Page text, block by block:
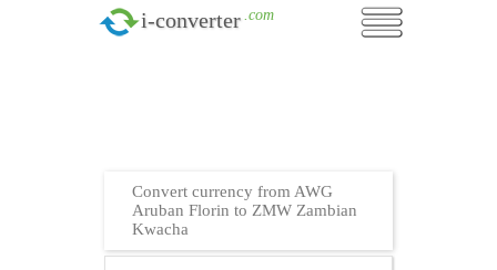
i-converter .com
Convert currency from AWG
Aruban Florin to ZMW Zambian
Kwacha